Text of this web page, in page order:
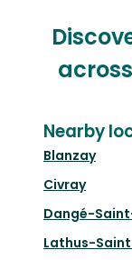
Nearby
Blanzay
Civray
Dangé-
Lathus-